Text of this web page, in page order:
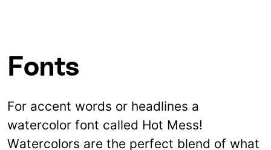
Fonts
For accent words or headlines a
watercolor font called Hot Mess!
Watercolors are the perfect blend of what